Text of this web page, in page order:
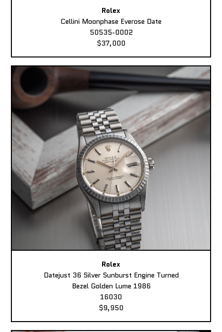
Rolex
Cellini Moonphase Everose Date
50535-0002
$37,000
Rolex
Datejust 36 Silver Sunburst Engine Turned
Bezel Golden Lume 1986
16030
$9,950